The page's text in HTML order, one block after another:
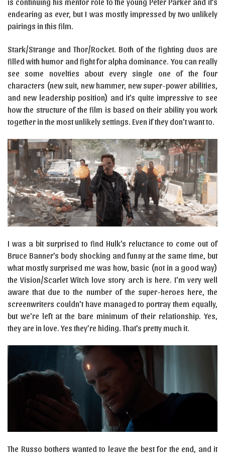
endearing as ever, but I was mostly impressed by two unlikely
pairings in this film.
Stark/Strange and Thor/Rocket. Both of the fighting duos are
filled with humor and fight for alpha dominance. You can really
see some novelties about every single one of the four
characters (new suit, new hammer, new super-power abilities,
and new leadership position) and it’s quite impressive to see
how the structure of the film is based on their ability you work
together in the most unlikely settings. Even if they don’t want to.
I was a bit surprised to find Hulk’s reluctance to come out of
Bruce Banner’s body shocking and funny at the same time, but
what mostly surprised me was how, basic (not in a good way)
the Vision/Scarlet Witch love story arch is here. I’m very well
aware that due to the number of the super-heroes here, the
screenwriters couldn’t have managed to portray them equally,
but we’re left at the bare minimum of their relationship. Yes,
they are in love. Yes they’re hiding. That’s pretty much it.
The Russo bothers wanted to leave the best for the end, and it